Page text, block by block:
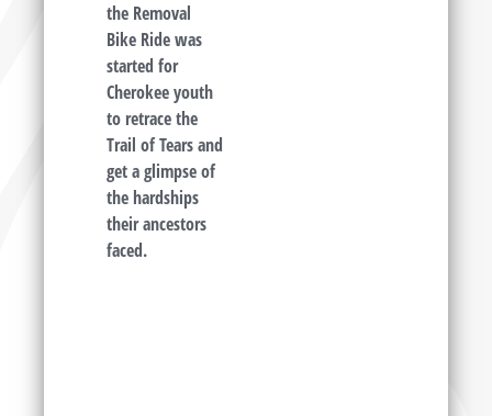
the Removal
Bike Ride was
started for
Cherokee youth
to retrace the
Trail of Tears and
get a glimpse of
the hardships
their ancestors
faced.